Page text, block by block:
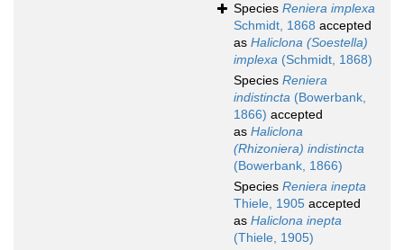
Species Reniera implexa
Schmidt, 1868 accepted
as Haliclona (Soestella)
implexa (Schmidt, 1868)
Species Reniera
indistincta (Bowerbank,
1866) accepted
as Haliclona
(Rhizoniera) indistincta
(Bowerbank, 1866)
Species Reniera inepta
Thiele, 1905 accepted
as Haliclona inepta
(Thiele, 1905)